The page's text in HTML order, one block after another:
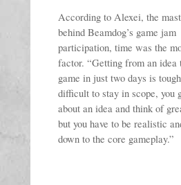
According to Alexei, the
behind Beamdog’s game jam
participation, time was the
factor. “Getting from an idea
game in just two days is
difficult to stay in scope, you
about an idea and think of
but you have to be realistic
down to the core gameplay.”